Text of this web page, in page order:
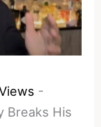
-
Breaks His